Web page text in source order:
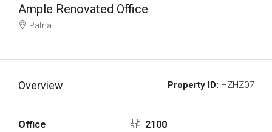
Ample Renovated Office
Patna
Overview Property ID: HZHZ07
Office 2100